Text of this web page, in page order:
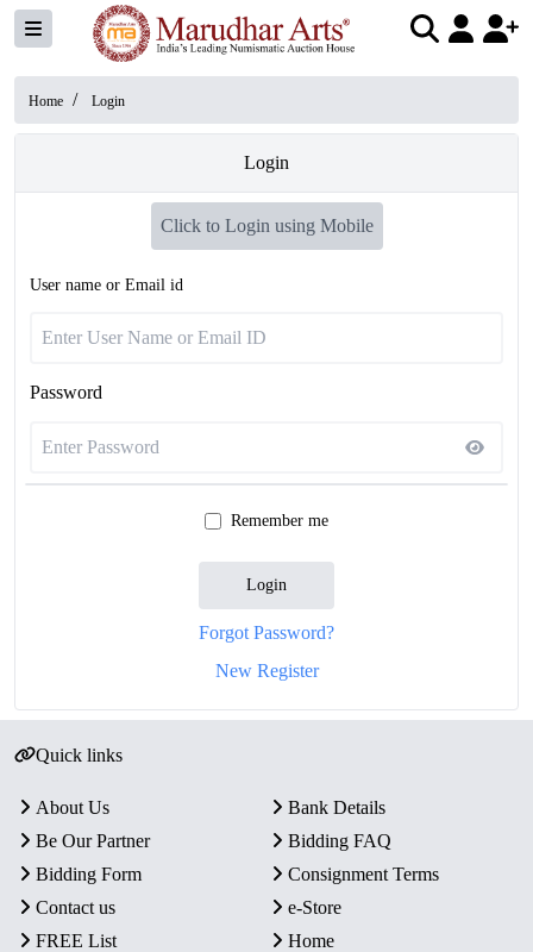
Home / Login
Login
Click to Login using Mobile
User name or Email id
Password
Remember me
Login
Forgot Password?
New Register
Quick links
About Us
Bank Details
Be Our Partner
Bidding FAQ
Bidding Form
Consignment Terms
Contact us
e-Store
FREE List
Home